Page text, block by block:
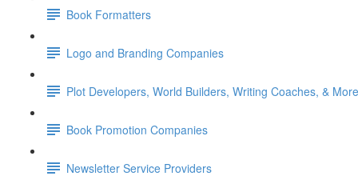
Book Formatters
Logo and Branding Companies
Plot Developers, World Builders, Writing Coaches, &
Book Promotion Companies
Newsletter Service Providers